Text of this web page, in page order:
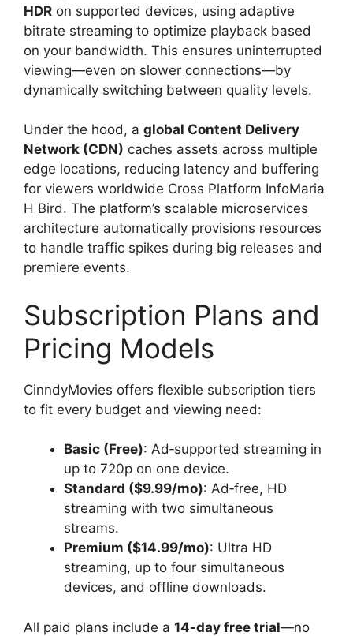
HDR on supported devices, using adaptive
bitrate streaming to optimize playback based
on your bandwidth. This ensures uninterrupted
viewing—even on slower connections—by
dynamically switching between quality levels.
Under the hood, a global Content Delivery
Network (CDN) caches assets across multiple
edge locations, reducing latency and buffering
for viewers worldwide Cross Platform InfoMaria
H Bird. The platform’s scalable microservices
architecture automatically provisions resources
to handle traffic spikes during big releases and
premiere events.
Subscription Plans and
Pricing Models
CinndyMovies offers flexible subscription tiers
to fit every budget and viewing need:
Basic (Free): Ad‑supported streaming in
up to 720p on one device.
Standard ($9.99/mo): Ad‑free, HD
streaming with two simultaneous
streams.
Premium ($14.99/mo): Ultra HD
streaming, up to four simultaneous
devices, and offline downloads.
All paid plans include a 14‑day free trial—no